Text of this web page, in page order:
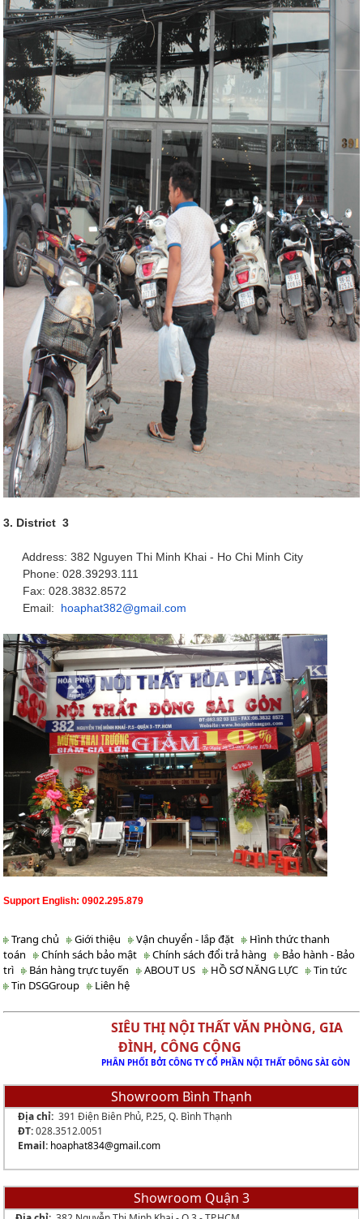
3. District 3
Address: 382 Nguyen Thi Minh Khai - Ho Chi Minh City
Phone: 028.39293.111
Fax: 028.3832.8572
Email: hoaphat382@gmail.com
Support English: 0902.295.879
Trang chủ Giới thiệu Vận chuyển - lắp đặt
Hình thức thanh
toán
Chính sách bảo mật Chính sách đổi trả hàng
Bảo hành - Bảo
trì
Bán hàng trực tuyến ABOUT US HỒ SƠ NĂNG LỰC
Tin tức
Tin DSGGroup
Liên hệ
SIÊU THỊ NỘI THẤT VĂN PHÒNG, GIA
ĐÌNH, CÔNG CỘNG
PHÂN PHỐI BỞI CÔNG TY CỔ PHẦN NỘI THẤT ĐÔNG SÀI GÒN
Showroom Bình Thạnh
Địa chỉ:391 Điện Biên Phủ, P.25, Q. Bình Thạnh
ĐT:028.3512.0051
Email: hoaphat834@gmail.com
Showroom Quận 3